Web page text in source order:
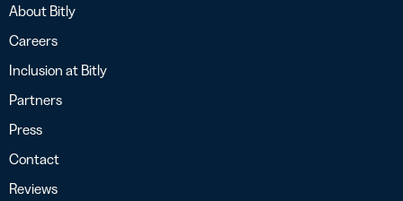
About Bitly
Careers
Inclusion at Bitly
Partners
Press
Contact
Reviews